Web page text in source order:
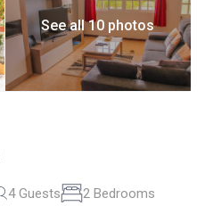
See all 10 photos
4 Guests 2 Bedrooms